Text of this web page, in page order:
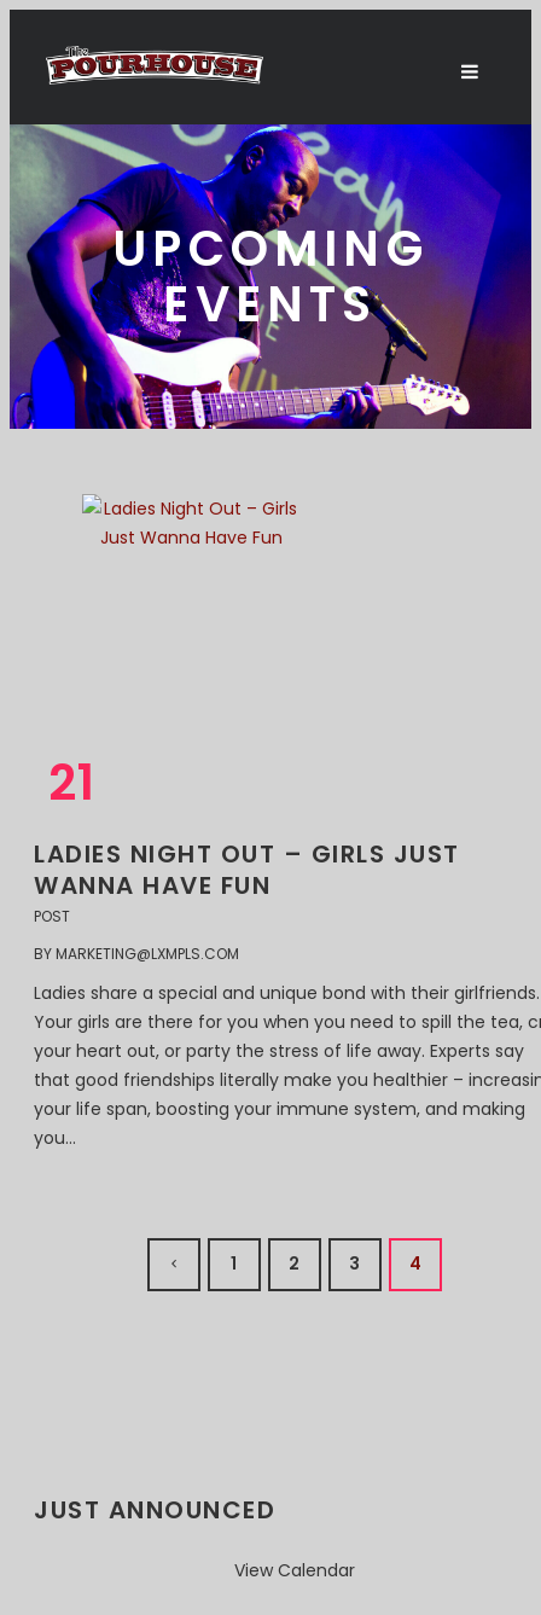
UPCOMING
EVENTS
21
LADIES NIGHT OUT – GIRLS JUST
WANNA HAVE FUN
POST
BY MARKETING@LXMPLS.COM
Ladies share a special and unique bond with their girlfriends.
Your girls are there for you when you need to spill the tea,
your heart out, or party the stress of life away. Experts say
that good friendships literally make you healthier –
your life span, boosting your immune system, and making
you...
1 2 3 4
JUST ANNOUNCED
View Calendar